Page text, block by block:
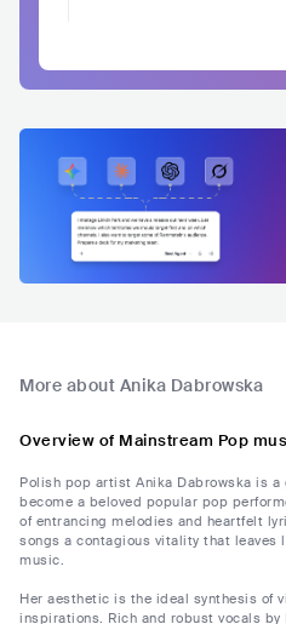
More about Anika Dabrowska
Overview of Mainstream Pop
Polish pop artist Anika Dabrowska is a
become a beloved popular pop
of entrancing melodies and heartfelt
songs a contagious vitality that leaves
music.
Her aesthetic is the ideal synthesis of
inspirations. Rich and robust vocals